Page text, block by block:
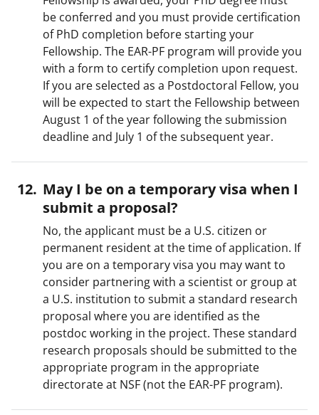
be conferred and you must provide certification
of PhD completion before starting your
Fellowship. The EAR-PF program will provide you
with a form to certify completion upon request.
If you are selected as a Postdoctoral Fellow, you
will be expected to start the Fellowship between
August 1 of the year following the submission
deadline and July 1 of the subsequent year.
May I be on a temporary visa when I
submit a proposal?
No, the applicant must be a U.S. citizen or
permanent resident at the time of application. If
you are on a temporary visa you may want to
consider partnering with a scientist or group at
a U.S. institution to submit a standard research
proposal where you are identified as the
postdoc working in the project. These standard
research proposals should be submitted to the
appropriate program in the appropriate
directorate at NSF (not the EAR-PF program).